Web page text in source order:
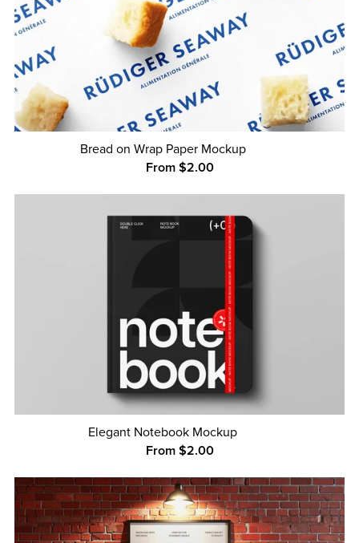
Bread on Wrap Paper Mockup
From $2.00
Elegant Notebook Mockup
From $2.00